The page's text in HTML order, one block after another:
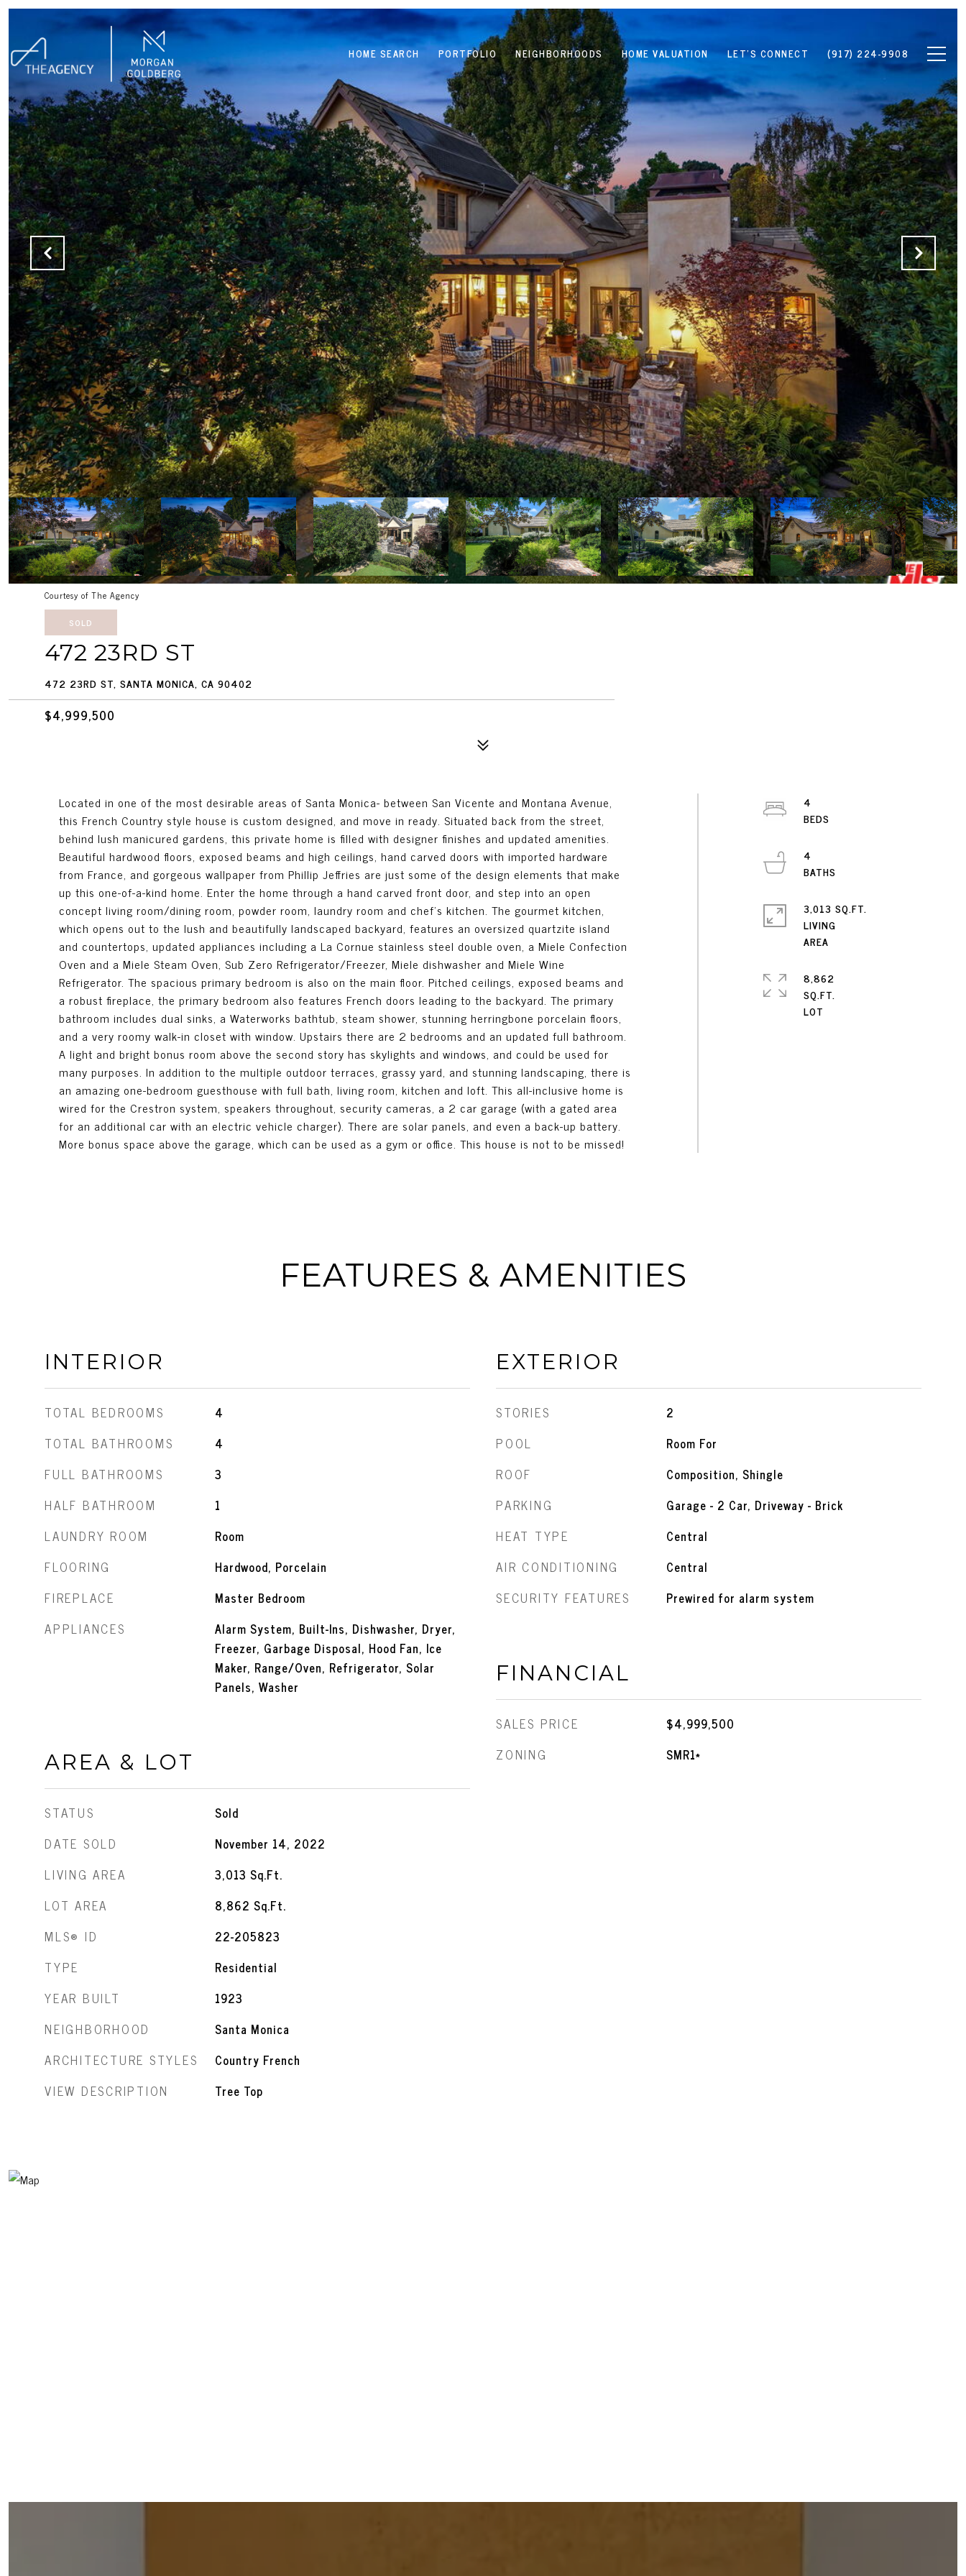
HOME SEARCH PORTFOLIO NEIGHBORHOODS HOME VALUATION LET'S CONNECT (917) 224-9908
Courtesy of The Agency
SOLD
472 23RD ST
472 23RD ST, SANTA MONICA, CA 90402
$4,999,500
Located in one of the most desirable areas of Santa Monica- between San Vicente and Montana Avenue,
this French Country style house is custom designed, and move in ready. Situated back from the street,
behind lush manicured gardens, this private home is filled with designer finishes and updated amenities.
Beautiful hardwood floors, exposed beams and high ceilings, hand carved doors with imported hardware
from France, and gorgeous wallpaper from Phillip Jeffries are just some of the design elements that make
up this one-of-a-kind home. Enter the home through a hand carved front door, and step into an open
concept living room/dining room, powder room, laundry room and chef's kitchen. The gourmet kitchen,
which opens out to the lush and beautifully landscaped backyard, features an oversized quartzite island
and countertops, updated appliances including a La Cornue stainless steel double oven, a Miele Confection
Oven and a Miele Steam Oven, Sub Zero Refrigerator/Freezer, Miele dishwasher and Miele Wine
Refrigerator. The spacious primary bedroom is also on the main floor. Pitched ceilings, exposed beams and
a robust fireplace, the primary bedroom also features French doors leading to the backyard. The primary
bathroom includes dual sinks, a Waterworks bathtub, steam shower, stunning herringbone porcelain floors,
and a very roomy walk-in closet with window. Upstairs there are 2 bedrooms and an updated full bathroom.
A light and bright bonus room above the second story has skylights and windows, and could be used for
many purposes. In addition to the multiple outdoor terraces, grassy yard, and stunning landscaping, there is
an amazing one-bedroom guesthouse with full bath, living room, kitchen and loft. This all-inclusive home is
wired for the Crestron system, speakers throughout, security cameras, a 2 car garage (with a gated area
for an additional car with an electric vehicle charger). There are solar panels, and even a back-up battery.
More bonus space above the garage, which can be used as a gym or office. This house is not to be missed!
4
4
3,013 SQ.FT.
LIVING
8,862
SQ.FT.
FEATURES & AMENITIES
INTERIOR
TOTAL BEDROOMS 4
TOTAL BATHROOMS 4
FULL BATHROOMS 3
HALF BATHROOM 1
LAUNDRY ROOM Room
FLOORING Hardwood, Porcelain
FIREPLACE Master Bedroom
APPLIANCES
Alarm System, Built-Ins, Dishwasher, Dryer,
Freezer, Garbage Disposal, Hood Fan, Ice
Maker, Range/Oven, Refrigerator, Solar
Panels, Washer
AREA & LOT
STATUS Sold
DATE SOLD November 14, 2022
LIVING AREA 3,013 Sq.Ft.
LOT AREA 8,862 Sq.Ft.
MLS® ID 22-205823
TYPE Residential
YEAR BUILT 1923
NEIGHBORHOOD Santa Monica
ARCHITECTURE STYLES Country French
VIEW DESCRIPTION Tree Top
EXTERIOR
STORIES 2
POOL Room For
ROOF Composition, Shingle
PARKING Garage - 2 Car, Driveway - Brick
HEAT TYPE Central
AIR CONDITIONING Central
SECURITY FEATURES Prewired for alarm system
FINANCIAL
SALES PRICE $4,999,500
ZONING SMR1*